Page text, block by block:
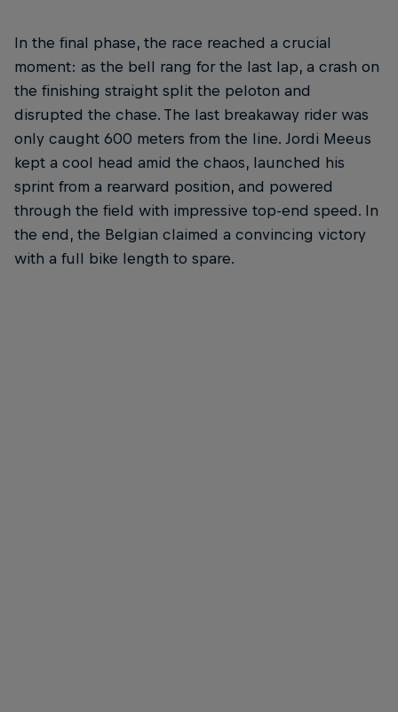
In the final phase, the race reached a crucial
moment: as the bell rang for the last lap, a crash on
the finishing straight split the peloton and
disrupted the chase. The last breakaway rider was
only caught 600 meters from the line. Jordi Meeus
kept a cool head amid the chaos, launched his
sprint from a rearward position, and powered
through the field with impressive top-end speed. In
the end, the Belgian claimed a convincing victory
with a full bike length to spare.